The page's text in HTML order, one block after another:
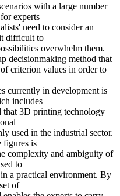
with a large number
experts
need to consider an
difficult to
overwhelm them.
decisionmaking method that
criterion values in order to
currently in development is
includes
that 3D printing technology
used in the industrial sector.
figures is
complexity and ambiguity of
to
a practical environment. By
of